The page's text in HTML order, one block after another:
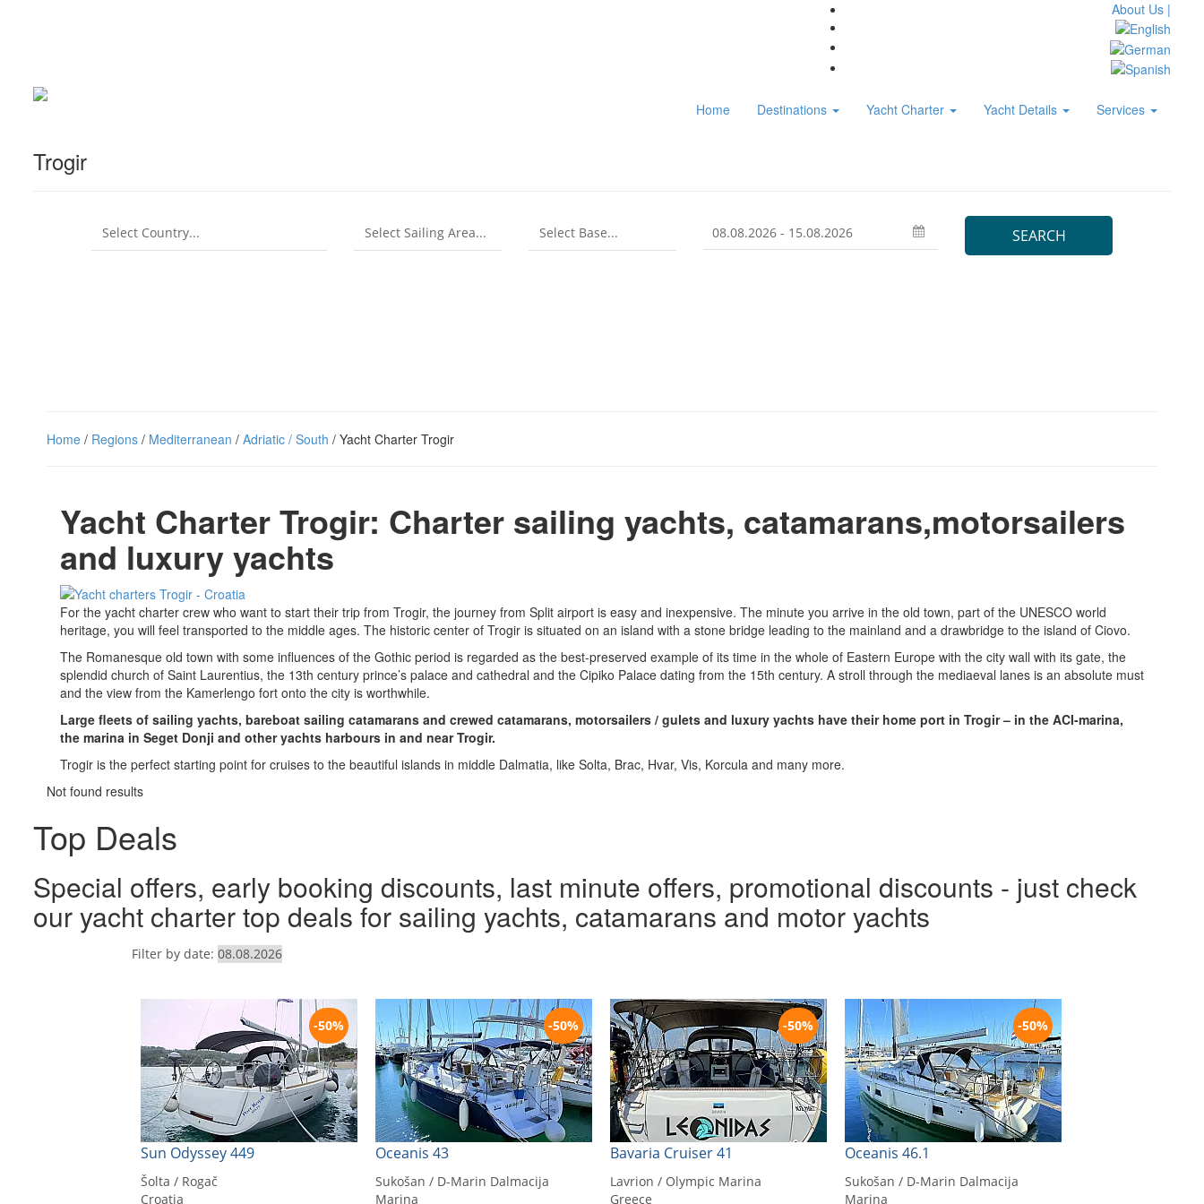
About Us |
Home Destinations Yacht Charter Yacht Details Services
Trogir
Home / Regions / Mediterranean / Adriatic / South / Yacht Charter Trogir
Yacht Charter Trogir: Charter sailing yachts, catamarans,motorsailers
and luxury yachts
For the yacht charter crew who want to start their trip from Trogir, the journey from Split airport is easy and inexpensive. The minute you arrive in the old town, part of the UNESCO world
heritage, you will feel transported to the middle ages. The historic center of Trogir is situated on an island with a stone bridge leading to the mainland and a drawbridge to the island of Ciovo.
The Romanesque old town with some influences of the Gothic period is regarded as the best-preserved example of its time in the whole of Eastern Europe with the city wall with its gate, the
splendid church of Saint Laurentius, the 13th century prince’s palace and cathedral and the Cipiko Palace dating from the 15th century. A stroll through the mediaeval lanes is an absolute must
and the view from the Kamerlengo fort onto the city is worthwhile.
Large fleets of sailing yachts, bareboat sailing catamarans and crewed catamarans, motorsailers / gulets and luxury yachts have their home port in Trogir – in the ACI-marina,
the marina in Seget Donji and other yachts harbours in and near Trogir.
Trogir is the perfect starting point for cruises to the beautiful islands in middle Dalmatia, like Solta, Brac, Hvar, Vis, Korcula and many more.
Not found results
Top Deals
Special offers, early booking discounts, last minute offers, promotional discounts - just check
our yacht charter top deals for sailing yachts, catamarans and motor yachts